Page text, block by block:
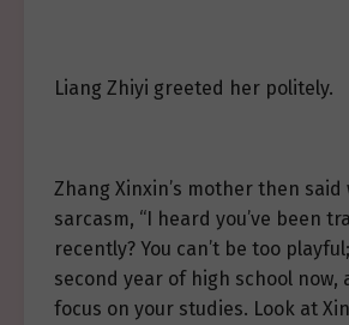
Liang Zhiyi greeted her politely.
Zhang Xinxin’s mother then
sarcasm, “I heard you’ve been
recently? You can’t be too
second year of high school now,
focus on your studies. Look at